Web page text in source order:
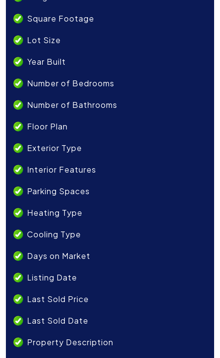
Square Footage
Lot Size
Year Built
Number of Bedrooms
Number of Bathrooms
Floor Plan
Exterior Type
Interior Features
Parking Spaces
Heating Type
Cooling Type
Days on Market
Listing Date
Last Sold Price
Last Sold Date
Property Description